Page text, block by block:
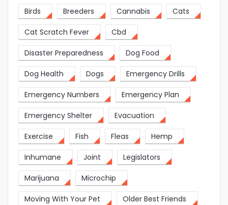
Birds Breeders Cannabis Cats
Cat Scratch Fever Cbd
Disaster Preparedness Dog Food
Dog Health Dogs Emergency Drills
Emergency Numbers Emergency Plan
Emergency Shelter Evacuation
Exercise Fish Fleas Hemp
Inhumane Joint Legislators
Marijuana Microchip
Moving With Your Pet Older Best Friends